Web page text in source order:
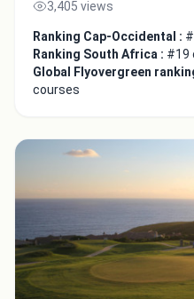
3,405 views
Ranking Cap-Occidental :
Ranking South Africa : #19
Global Flyovergreen
courses
Integrate video
Video choice: